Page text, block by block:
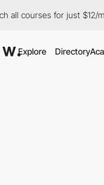
for just $12/month
Explore Directory